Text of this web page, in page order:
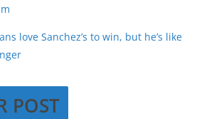
love Sanchez’s to win, but he’s like
POST